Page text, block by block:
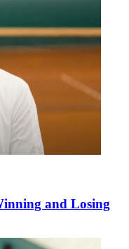
and Losing